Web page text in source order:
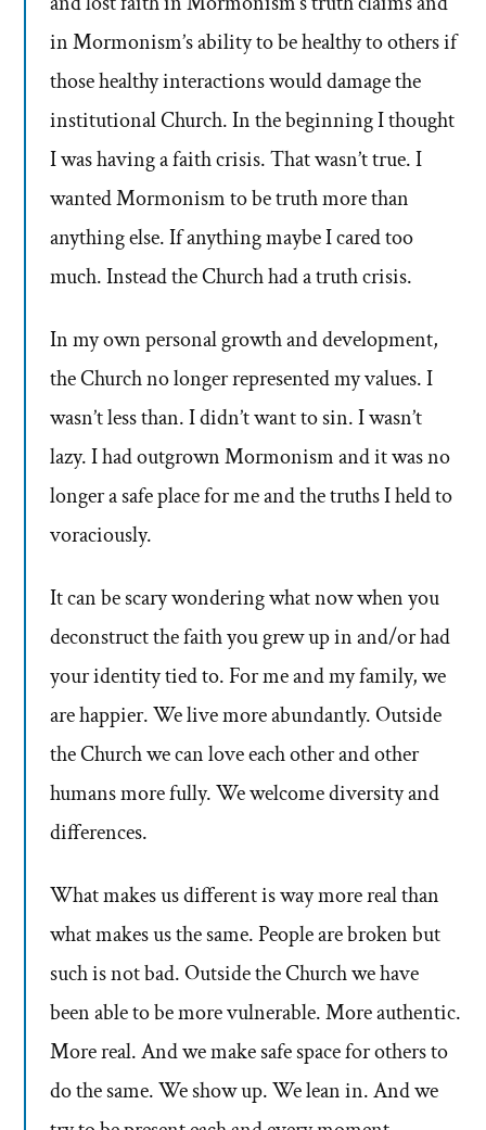
in Mormonism’s ability to be healthy to others if
those healthy interactions would damage the
institutional Church. In the beginning I thought
I was having a faith crisis. That wasn’t true. I
wanted Mormonism to be truth more than
anything else. If anything maybe I cared too
much. Instead the Church had a truth crisis.
In my own personal growth and development,
the Church no longer represented my values. I
wasn’t less than. I didn’t want to sin. I wasn’t
lazy. I had outgrown Mormonism and it was no
longer a safe place for me and the truths I held to
voraciously.
It can be scary wondering what now when you
deconstruct the faith you grew up in and/or had
your identity tied to. For me and my family, we
are happier. We live more abundantly. Outside
the Church we can love each other and other
humans more fully. We welcome diversity and
differences.
What makes us different is way more real than
what makes us the same. People are broken but
such is not bad. Outside the Church we have
been able to be more vulnerable. More authentic.
More real. And we make safe space for others to
do the same. We show up. We lean in. And we